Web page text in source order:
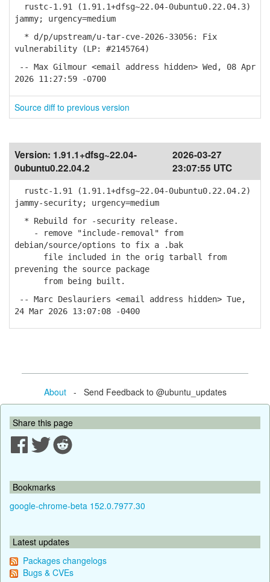
rustc-1.91 (1.91.1+dfsg~22.04-0ubuntu0.22.04.3)
jammy; urgency=medium
* d/p/upstream/u-tar-cve-2026-33056: Fix
vulnerability (LP: #2145764)
-- Max Gilmour <email address hidden> Wed, 08 Apr
2026 11:27:59 -0700
Source diff to previous version
Version: 1.91.1+dfsg~22.04-
0ubuntu0.22.04.2
2026-03-27
23:07:55 UTC
rustc-1.91 (1.91.1+dfsg~22.04-0ubuntu0.22.04.2)
jammy-security; urgency=medium
* Rebuild for -security release.
- remove "include-removal" from
debian/source/options to fix a .bak
file included in the orig tarball from
prevening the source package
from being built.
-- Marc Deslauriers <email address hidden> Tue,
24 Mar 2026 13:07:08 -0400
About- Send Feedback to @ubuntu_updates
Share this page
Bookmarks
google-chrome-beta 152.0.7977.30
Latest updates
Packages changelogs
Bugs & CVEs